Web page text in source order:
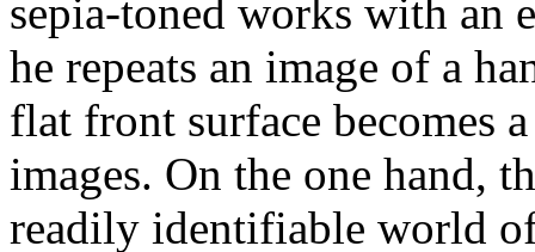
sepia-toned works with an
he repeats an image of a
flat front surface becomes
images. On the one hand,
readily identifiable world